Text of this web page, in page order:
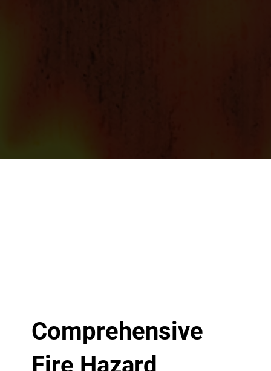
Comprehensive
Fire Hazard